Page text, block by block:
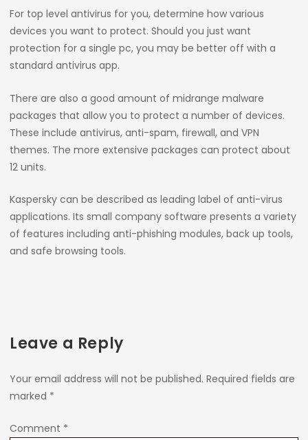
For top level antivirus for you, determine how various
devices you want to protect. Should you just want
protection for a single pc, you may be better off with a
standard antivirus app.
There are also a good amount of midrange malware
packages that allow you to protect a number of devices.
These include antivirus, anti-spam, firewall, and VPN
themes. The more extensive packages can protect about
12 units.
Kaspersky can be described as leading label of anti-virus
applications. Its small company software presents a variety
of features including anti-phishing modules, back up tools,
and safe browsing tools.
Leave a Reply
Your email address will not be published. Required fields are
marked *
Comment *